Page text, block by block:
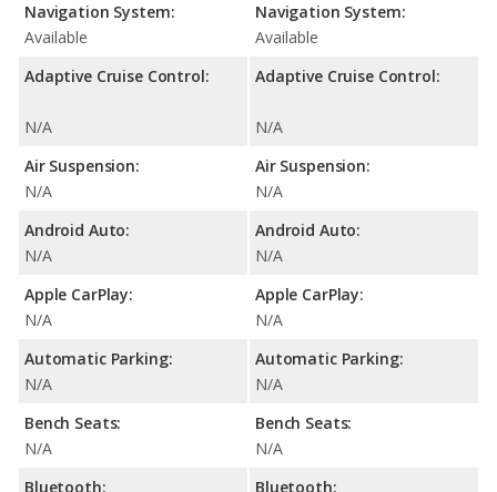
Navigation System:
Available
Adaptive Cruise Control:
N/A
Air Suspension:
N/A
Android Auto:
N/A
Apple CarPlay:
N/A
Automatic Parking:
N/A
Bench Seats:
N/A
Bluetooth:
Navigation System:
Available
Adaptive Cruise Control:
N/A
Air Suspension:
N/A
Android Auto:
N/A
Apple CarPlay:
N/A
Automatic Parking:
N/A
Bench Seats:
N/A
Bluetooth: